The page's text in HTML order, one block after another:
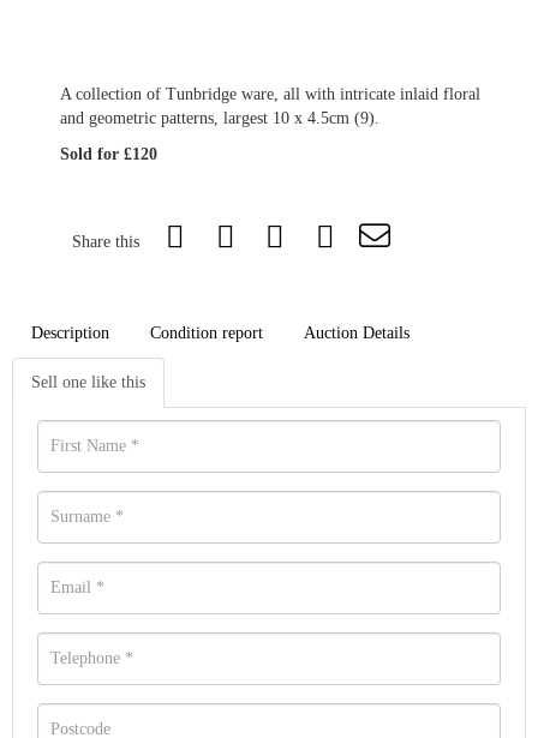
A collection of Tunbridge ware, all with intricate inlaid floral
and geometric patterns, largest 10 x 4.5cm (9).
Sold for £120
Share this
Description Condition report Auction Details
Sell one like this